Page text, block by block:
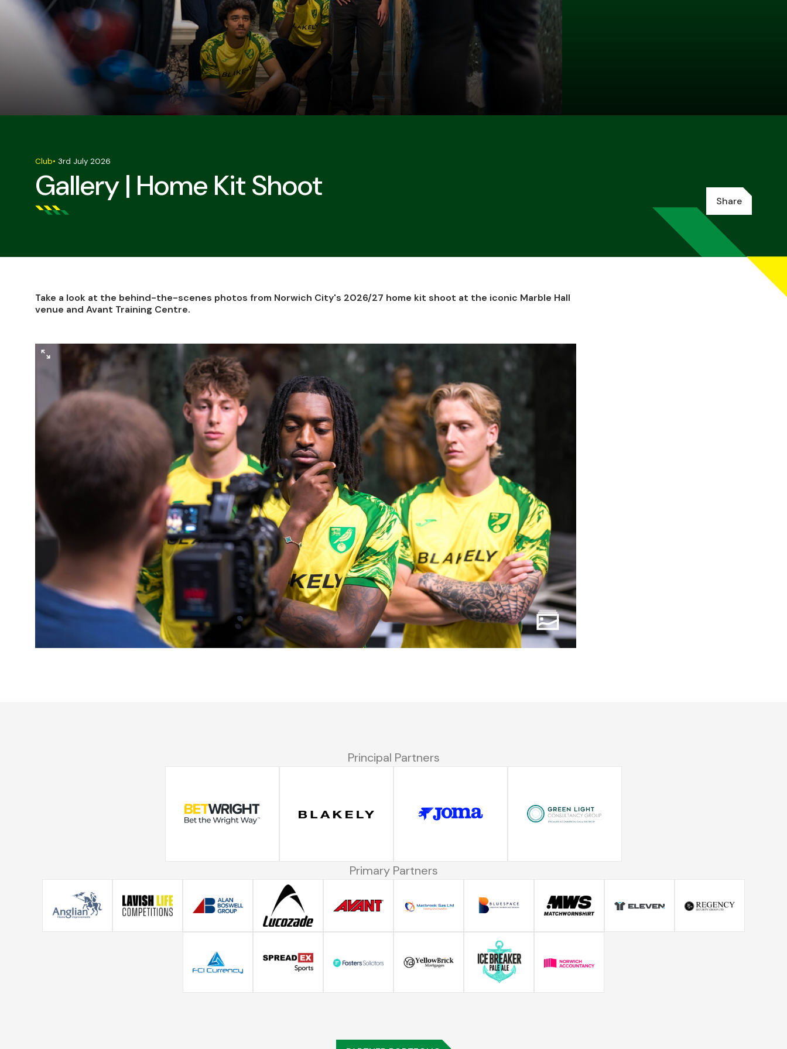
Gallery | Home Kit Shoot
Club• 3rd July 2026
Share
Take a look at the behind-the-scenes photos from Norwich City's 2026/27 home kit shoot at the iconic Marble Hall
venue and Avant Training Centre.
Principal Partners
Primary Partners